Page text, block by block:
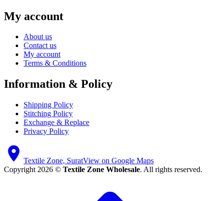
My account
About us
Contact us
My account
Terms & Conditions
Information & Policy
Shipping Policy
Stitching Policy
Exchange & Replace
Privacy Policy
Textile Zone, SuratView on Google Maps
Copyright 2026 © Textile Zone Wholesale. All rights reserved.